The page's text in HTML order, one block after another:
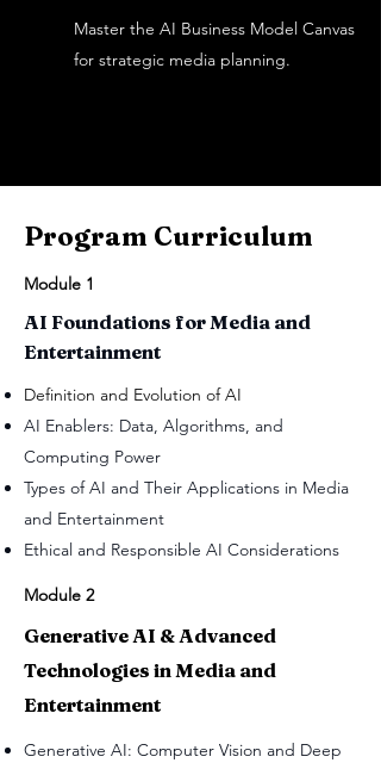
Master the AI Business Model Canvas
for strategic media planning.
Program Curriculum
Module 1
AI Foundations for Media and
Entertainment
Definition and Evolution of AI
AI Enablers: Data, Algorithms, and
Computing Power
Types of AI and Their Applications in Media
and Entertainment
Ethical and Responsible AI Considerations
Module 2
Generative AI & Advanced
Technologies in Media and
Entertainment
Generative AI: Computer Vision and Deep